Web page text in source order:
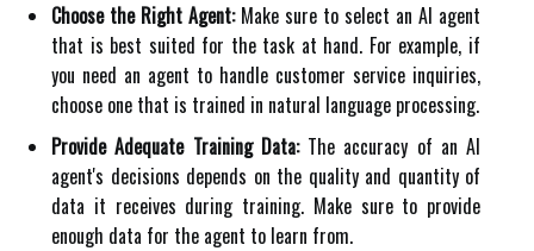
Choose the Right Agent:Make sure to select an AI agent
that is best suited for the task at hand. For example, if
you need an agent to handle customer service inquiries,
choose one that is trained in natural language processing.
Provide Adequate Training Data:The accuracy of an AI
agent's decisions depends on the quality and quantity of
data it receives during training. Make sure to provide
enough data for the agent to learn from.